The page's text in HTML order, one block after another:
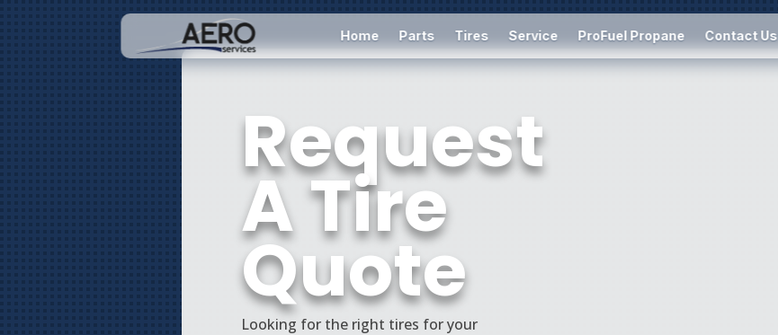
Home Parts Tires Service ProFuel Propane Contact Us
Request
A Tire
Quote
Looking for the right tires for your